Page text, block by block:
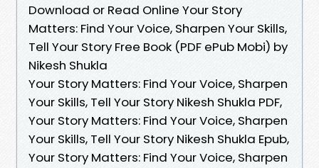
Download or Read Online Your Story
Matters: Find Your Voice, Sharpen Your Skills,
Tell Your Story Free Book (PDF ePub Mobi) by
Nikesh Shukla
Your Story Matters: Find Your Voice, Sharpen
Your Skills, Tell Your Story Nikesh Shukla PDF,
Your Story Matters: Find Your Voice, Sharpen
Your Skills, Tell Your Story Nikesh Shukla Epub,
Your Story Matters: Find Your Voice, Sharpen